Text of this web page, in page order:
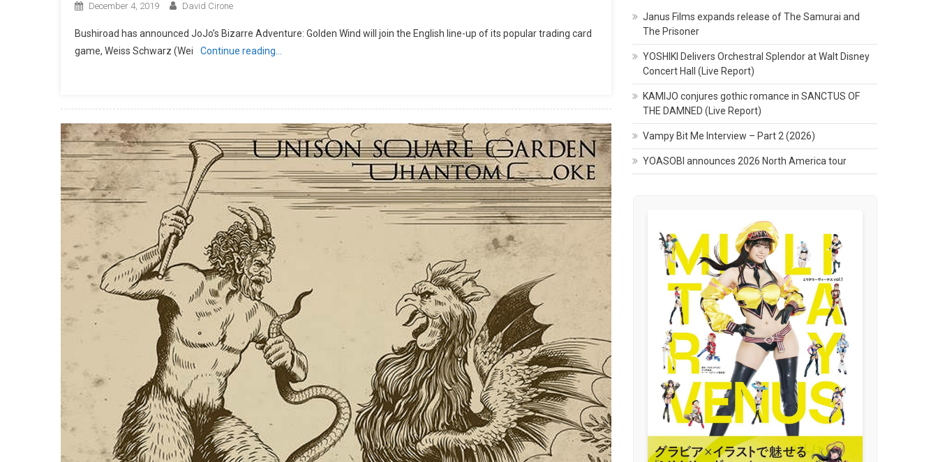
December 4, 2019 David Cirone
Bushiroad has announced JoJo’s Bizarre Adventure: Golden Wind will join the English line-up of its popular trading card
game, Weiss Schwarz (Wei
Continue reading…
Janus Films expands release of The Samurai and
The Prisoner
YOSHIKI Delivers Orchestral Splendor at Walt Disney
Concert Hall (Live Report)
KAMIJO conjures gothic romance in SANCTUS OF
THE DAMNED (Live Report)
Vampy Bit Me Interview – Part 2 (2026)
YOASOBI announces 2026 North America tour